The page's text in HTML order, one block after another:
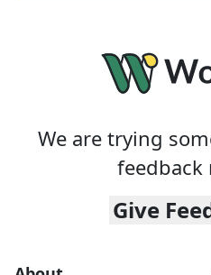
We are trying
feedback
Give